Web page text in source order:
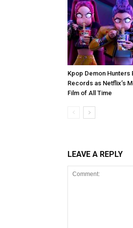
Kpop Demon Hunters
Records as Netflix’s
Film of All Time
LEAVE A REPLY